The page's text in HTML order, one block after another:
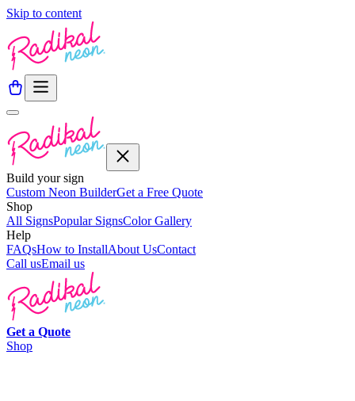
Skip to content
Build your sign
Custom Neon BuilderGet a Free Quote
Shop
All SignsPopular SignsColor Gallery
Help
FAQsHow to InstallAbout UsContact
Call usEmail us
Get a Quote
Shop